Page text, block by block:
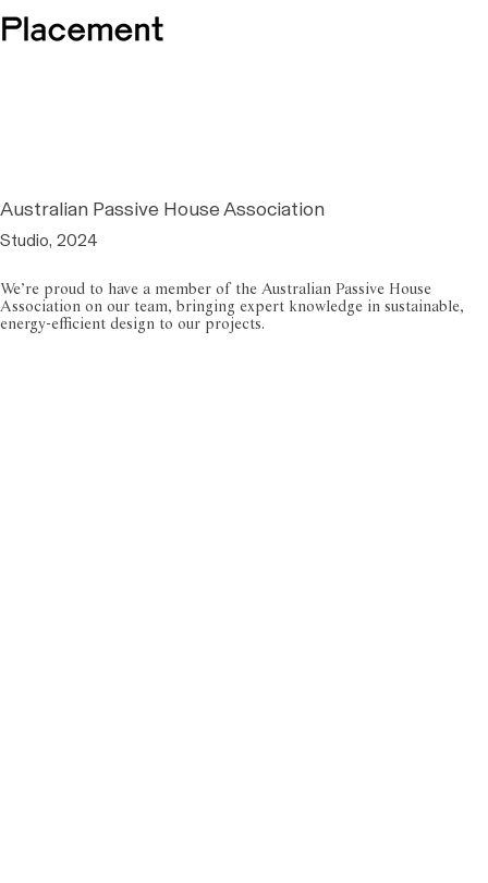
Australian Passive House Association
Studio, 2024
We’re proud to have a member of the Australian Passive House
Association on our team, bringing expert knowledge in sustainable,
energy-efficient design to our projects.